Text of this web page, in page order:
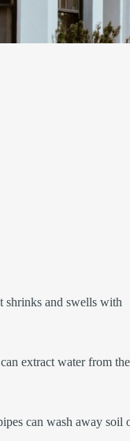
shrinks and swells with
extract water from the
can wash away soil